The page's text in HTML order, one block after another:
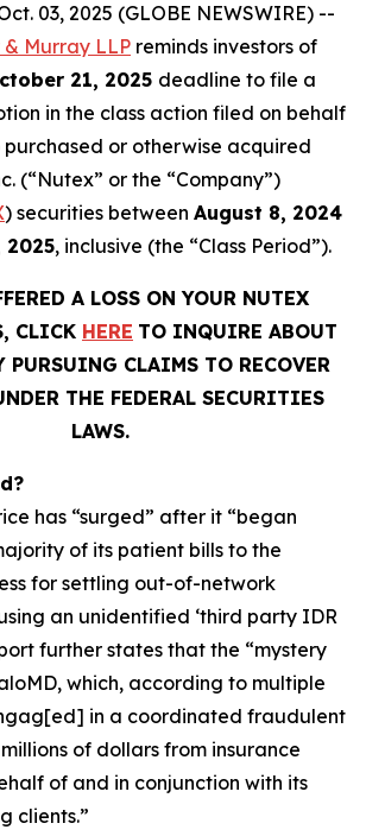
03, 2025 (GLOBE NEWSWIRE) --
Murray LLP reminds investors of
21, 2025 deadline to file a
in the class action filed on behalf
purchased or otherwise acquired
(“Nutex” or the “Company”)
) securities between August 8, 2024
2025, inclusive (the “Class Period”).
A LOSS ON YOUR NUTEX
CLICK HERE TO INQUIRE ABOUT
PURSUING CLAIMS TO RECOVER
THE FEDERAL SECURITIES
LAWS.
has “surged” after it “began
of its patient bills to the
for settling out-of-network
an unidentified ‘third party IDR
further states that the “mystery
which, according to multiple
in a coordinated fraudulent
of dollars from insurance
of and in conjunction with its
clients.”